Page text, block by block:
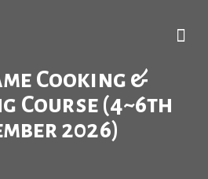
Cooking &
Course (4~6th
2026)